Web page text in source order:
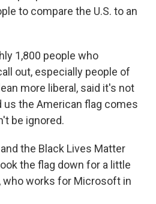
to compare the U.S. to an
1,800 people who
out, especially people of
more liberal, said it's not
the American flag comes
be ignored.
the Black Lives Matter
the flag down for a little
who works for Microsoft in